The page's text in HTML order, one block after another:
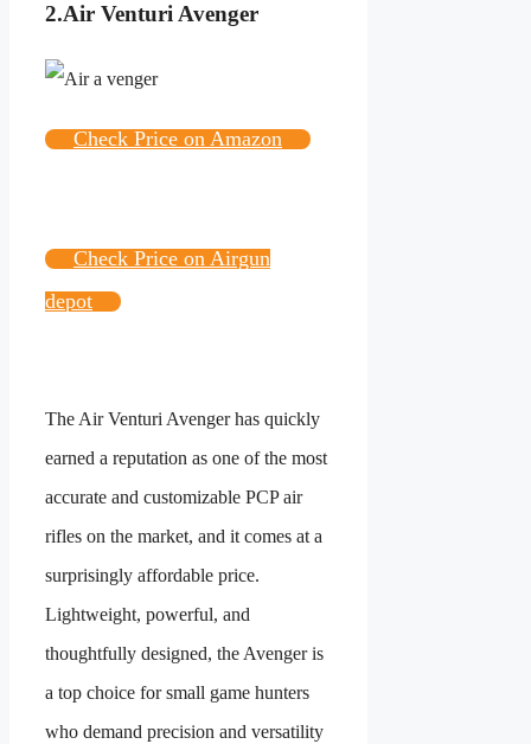
2.Air Venturi Avenger
Check Price on Amazon
Check Price on Airgun
depot
The Air Venturi Avenger has quickly
earned a reputation as one of the most
accurate and customizable PCP air
rifles on the market, and it comes at a
surprisingly affordable price.
Lightweight, powerful, and
thoughtfully designed, the Avenger is
a top choice for small game hunters
who demand precision and versatility